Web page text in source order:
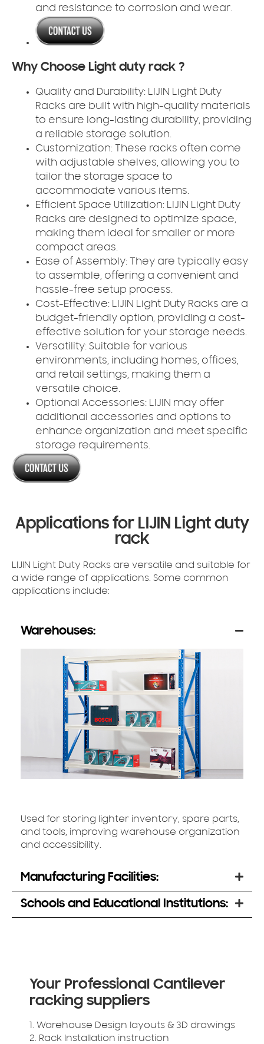
and resistance to corrosion and wear.
Why Choose Light duty rack ?
Quality and Durability: LIJIN Light Duty
Racks are built with high-quality materials
to ensure long-lasting durability, providing
a reliable storage solution.
Customization: These racks often come
with adjustable shelves, allowing you to
tailor the storage space to
accommodate various items.
Efficient Space Utilization: LIJIN Light Duty
Racks are designed to optimize space,
making them ideal for smaller or more
compact areas.
Ease of Assembly: They are typically easy
to assemble, offering a convenient and
hassle-free setup process.
Cost-Effective: LIJIN Light Duty Racks are a
budget-friendly option, providing a cost-
effective solution for your storage needs.
Versatility: Suitable for various
environments, including homes, offices,
and retail settings, making them a
versatile choice.
Optional Accessories: LIJIN may offer
additional accessories and options to
enhance organization and meet specific
storage requirements.
Applications for LIJIN Light duty
rack
LIJIN Light Duty Racks are versatile and suitable for
a wide range of applications. Some common
applications include:
Warehouses:
Used for storing lighter inventory, spare parts,
and tools, improving warehouse organization
and accessibility.
Manufacturing Facilities:
Schools and Educational Institutions:
Your Professional Cantilever
racking suppliers
1. Warehouse Design layouts & 3D drawings
2. Rack Installation instruction